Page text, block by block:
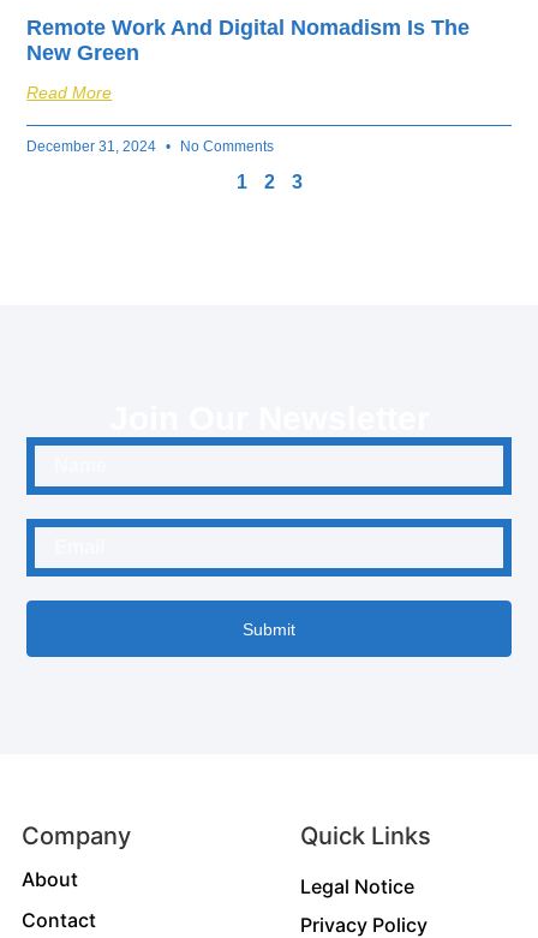
Remote Work And Digital Nomadism Is The
New Green
Read More
December 31, 2024 No Comments
1 2 3
Submit
Company
About
Contact
Quick Links
Legal Notice
Privacy Policy